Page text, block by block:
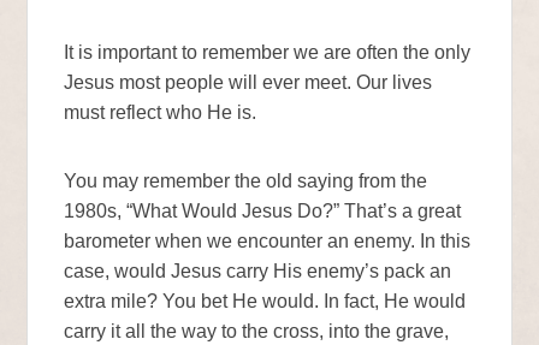
It is important to remember we are often the only
Jesus most people will ever meet. Our lives
must reflect who He is.
You may remember the old saying from the
1980s, “What Would Jesus Do?” That’s a great
barometer when we encounter an enemy. In this
case, would Jesus carry His enemy’s pack an
extra mile? You bet He would. In fact, He would
carry it all the way to the cross, into the grave,